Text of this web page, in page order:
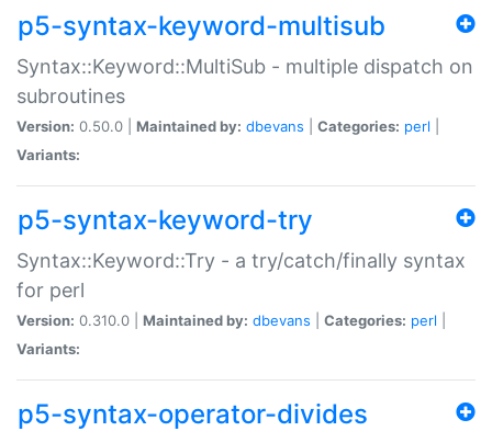
p5-syntax-keyword-multisub
Syntax::Keyword::MultiSub - multiple dispatch on
subroutines
Version: 0.50.0 | Maintained by: dbevans Categories: perl
Variants:
p5-syntax-keyword-try
Syntax::Keyword::Try - a try/catch/finally syntax
for perl
Version: 0.310.0 | Maintained by: dbevans Categories: perl
Variants:
p5-syntax-operator-divides